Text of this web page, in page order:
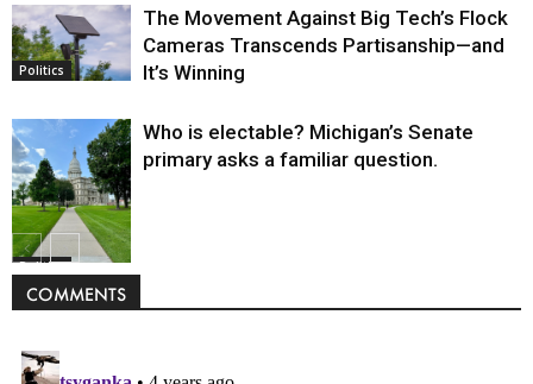
Politics
The Movement Against Big Tech’s Flock
Cameras Transcends Partisanship—and
It’s Winning
Politics
Who is electable? Michigan’s Senate
primary asks a familiar question.
COMMENTS